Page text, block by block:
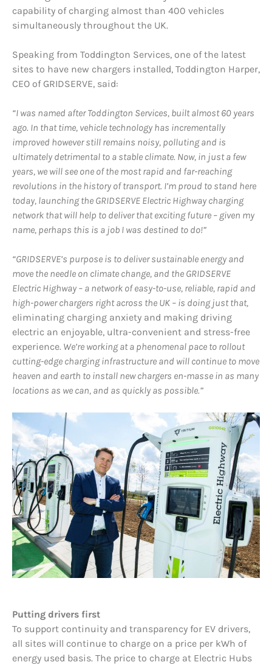
capability of charging almost than 400 vehicles
simultaneously throughout the UK.
Speaking from Toddington Services, one of the latest
sites to have new chargers installed, Toddington Harper,
CEO of GRIDSERVE, said:
“I was named after Toddington Services, built almost 60 years
ago. In that time, vehicle technology has incrementally
improved however still remains noisy, polluting and is
ultimately detrimental to a stable climate. Now, in just a few
years, we will see one of the most rapid and far-reaching
revolutions in the history of transport. I’m proud to stand here
today, launching the GRIDSERVE Electric Highway charging
network that will help to deliver that exciting future – given my
name, perhaps this is a job I was destined to do!”
“GRIDSERVE’s purpose is to deliver sustainable energy and
move the needle on climate change, and the GRIDSERVE
Electric Highway – a network of easy-to-use, reliable, rapid and
high-power chargers right across the UK – is doing just that,
eliminating charging anxiety and making driving
electric an enjoyable, ultra-convenient and stress-free
experience. We’re working at a phenomenal pace to rollout
cutting-edge charging infrastructure and will continue to move
heaven and earth to install new chargers en-masse in as many
locations as we can, and as quickly as possible.”
Putting drivers first
To support continuity and transparency for EV drivers,
all sites will continue to charge on a price per kWh of
energy used basis. The price to charge at Electric Hubs